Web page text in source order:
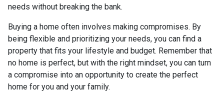
needs without breaking the bank.
Buying a home often involves making compromises. By
being flexible and prioritizing your needs, you can find a
property that fits your lifestyle and budget. Remember that
no home is perfect, but with the right mindset, you can turn
a compromise into an opportunity to create the perfect
home for you and your family.